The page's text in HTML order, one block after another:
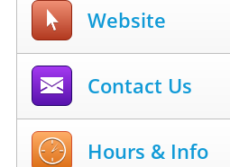
Website
Contact Us
Hours & Info